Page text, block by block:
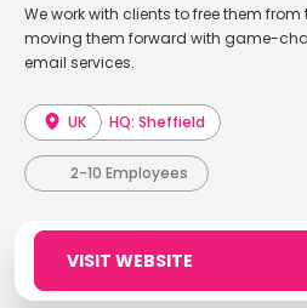
We work with clients to free them
moving them forward with game-
email services.
UK HQ: Sheffield
2-10 Employees
VISIT WEBSITE